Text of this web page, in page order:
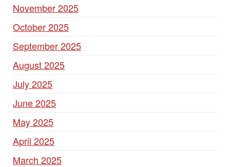
November 2025
October 2025
September 2025
August 2025
July 2025
June 2025
May 2025
April 2025
March 2025